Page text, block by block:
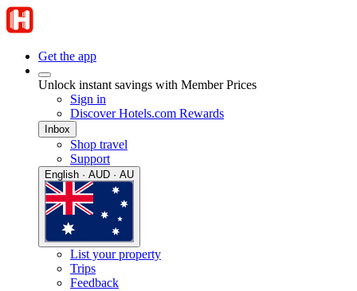
Get the app
Unlock instant savings with Member Prices
Sign in
Discover Hotels.com Rewards
Inbox
Shop travel
Support
English · AUD · AU
List your property
Trips
Feedback